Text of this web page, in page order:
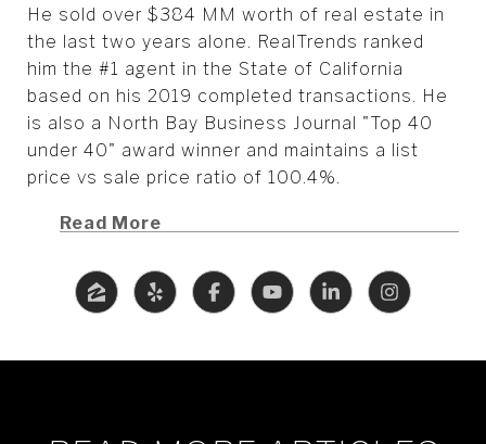
He sold over $384 MM worth of real estate in
the last two years alone. RealTrends ranked
him the #1 agent in the State of California
based on his 2019 completed transactions. He
is also a North Bay Business Journal "Top 40
under 40" award winner and maintains a list
price vs sale price ratio of 100.4%.
Read More